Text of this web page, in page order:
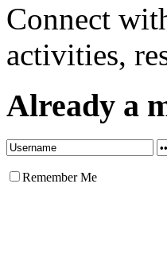
Connect
activities,
Already a
Remember Me